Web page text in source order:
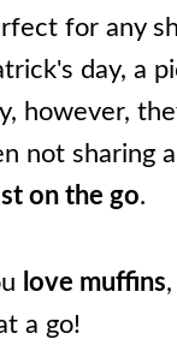
for any
day, a
however,
not sharing
on the go.
love muffins
a go!